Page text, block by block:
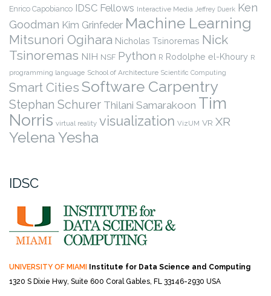
Enrico Capobianco IDSC Fellows Interactive Media Jeffrey Duerk Ken
Goodman Kim Grinfeder Machine Learning
Mitsunori Ogihara Nicholas Tsinoremas Nick
Tsinoremas NIH NSF Python R Rodolphe el-Khoury R
programming language School of Architecture Scientific Computing
Smart Cities Software Carpentry
Stephan Schurer Thilani Samarakoon Tim
Norris virtual reality visualization VizUM VR XR
Yelena Yesha
IDSC
UNIVERSITY OF MIAMI Institute for Data Science and Computing
1320 S Dixie Hwy, Suite 600 Coral Gables, FL 33146-2930 USA